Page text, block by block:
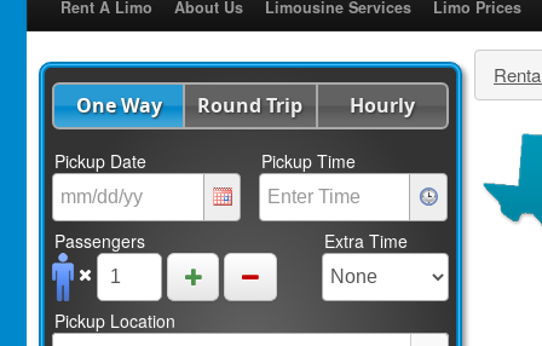
Rent A Limo About Us Limousine Services Limo Prices
One Way Round Trip Hourly
Pickup Date Pickup Time
Passengers Extra Time
Pickup Location